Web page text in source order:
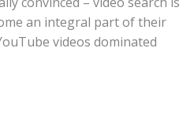
an integral part of their
videos dominated